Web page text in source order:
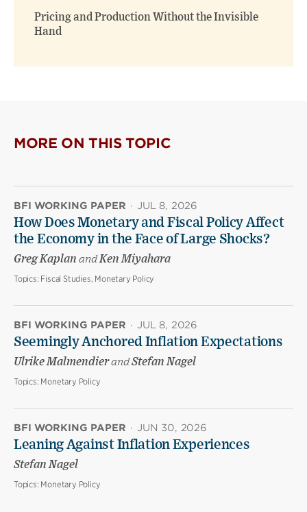
Pricing and Production Without the Invisible
Hand
MORE ON THIS TOPIC
BFI WORKING PAPER · JUL 8, 2026
How Does Monetary and Fiscal Policy Affect
the Economy in the Face of Large Shocks?
Greg Kaplan andKen Miyahara
Topics: Fiscal Studies, Monetary Policy
BFI WORKING PAPER · JUL 8, 2026
Seemingly Anchored Inflation Expectations
Ulrike MalmendierandStefan Nagel
Topics: Monetary Policy
BFI WORKING PAPER · JUN 30, 2026
Leaning Against Inflation Experiences
Stefan Nagel
Topics: Monetary Policy